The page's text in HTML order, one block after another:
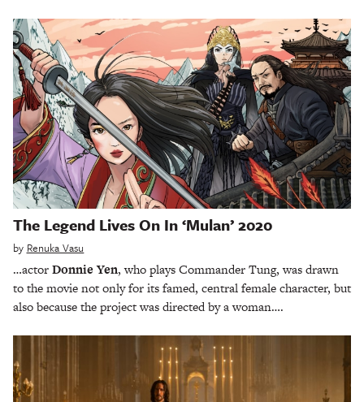
The Legend Lives On In ‘Mulan’ 2020
by Renuka Vasu
…actorDonnie Yen, who plays Commander Tung, was drawn
to the movie not only for its famed, central female character, but
also because the project was directed by a woman….